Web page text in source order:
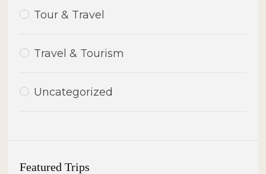
Tour & Travel
Travel & Tourism
Uncategorized
Featured Trips